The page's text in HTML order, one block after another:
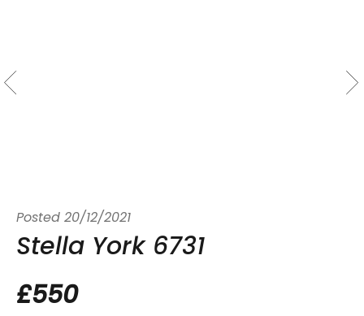
Posted 20/12/2021
Stella York 6731
£550